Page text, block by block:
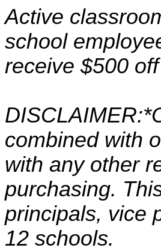
Active
school
receive $500
combined with
with any other
purchasing.
principals, vice
12 schools.